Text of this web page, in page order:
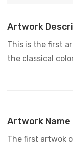
Artwork
This is the first
the classical color
Artwork Name
The first artwok